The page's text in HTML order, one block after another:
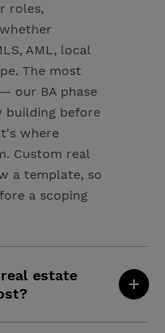
roles,
AML, local
The most
our BA phase
building before
where
Custom real
a template, so
a scoping
estate